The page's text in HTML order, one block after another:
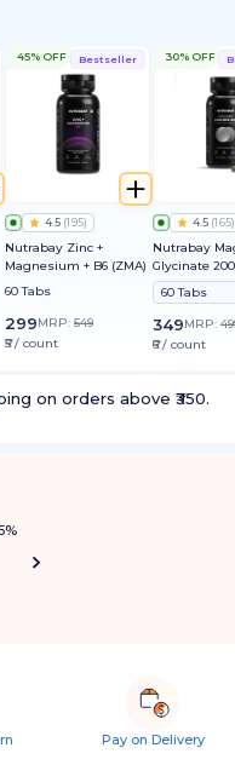
Bestseller
45% OFF
4.5 (195)
Nutrabay Zinc +
Magnesium + B6 (ZMA)
60 Tabs
299MRP: 549
₹5 / count
30% OFF
4.5 (165)
Nutrabay
Glycinate
60 Tabs
349MRP:
₹6 / count
on orders above ₹350.
Pay on Delivery